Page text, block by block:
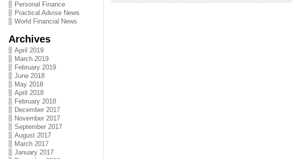
Personal Finance
Practical Advise News
World Financial News
Archives
April 2019
March 2019
February 2019
June 2018
May 2018
April 2018
February 2018
December 2017
November 2017
September 2017
August 2017
March 2017
January 2017